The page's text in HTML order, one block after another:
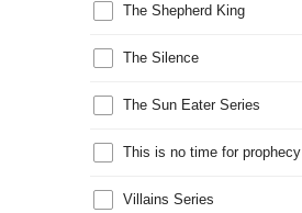
The Shepherd King
The Silence
The Sun Eater Series
This is no time for prophecy
Villains Series